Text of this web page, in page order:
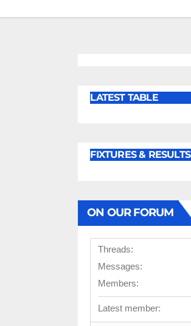
LATEST TABLE
FIXTURES & RESULTS
ON OUR FORUM
Threads:
Messages:
Members:
Latest member: